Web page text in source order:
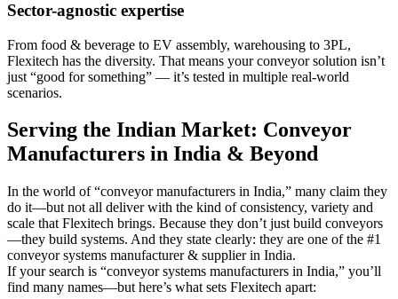
Sector-agnostic expertise
From food & beverage to EV assembly, warehousing to 3PL,
Flexitech has the diversity. That means your conveyor solution isn’t
just “good for something” — it’s tested in multiple real-world
scenarios.
Serving the Indian Market: Conveyor
Manufacturers in India & Beyond
In the world of “conveyor manufacturers in India,” many claim they
do it—but not all deliver with the kind of consistency, variety and
scale that Flexitech brings. Because they don’t just build conveyors
—they build systems. And they state clearly: they are one of the #1
conveyor systems manufacturer & supplier in India.
If your search is “conveyor systems manufacturers in India,” you’ll
find many names—but here’s what sets Flexitech apart: